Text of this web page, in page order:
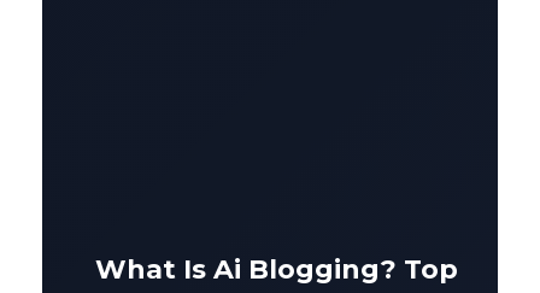
What Is Ai Blogging? Top